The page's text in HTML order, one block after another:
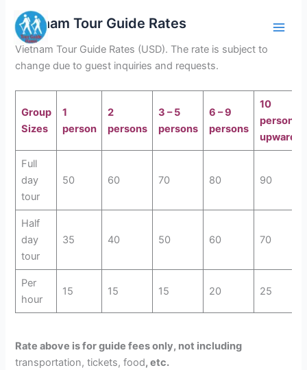
content
Vietnam Tour Guide Rates
Vietnam Tour Guide Rates (USD). The rate is subject to
change due to guest inquiries and requests.
Group
Sizes
1
person
2
persons
3 – 5
persons
6 – 9
persons
10
persons
upwards
Full
day
tour
50 60 70 80 90
Half
day
tour
35 40 50 60 70
Per
hour
15 15 15 20 25
Rate above is for guide fees only, not including
transportation, tickets, food, etc.